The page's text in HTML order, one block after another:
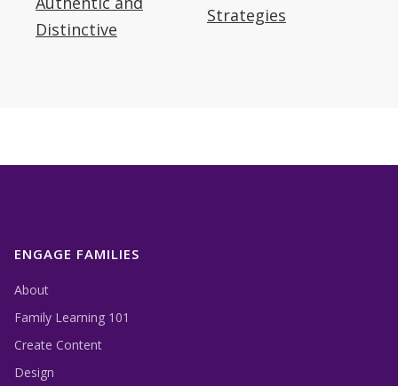
outdoor museums about how visitors to
historic sites feel about authenticity.
Distinctive
Strategies
ENGAGE FAMILIES
About
Family Learning 101
Create Content
Design